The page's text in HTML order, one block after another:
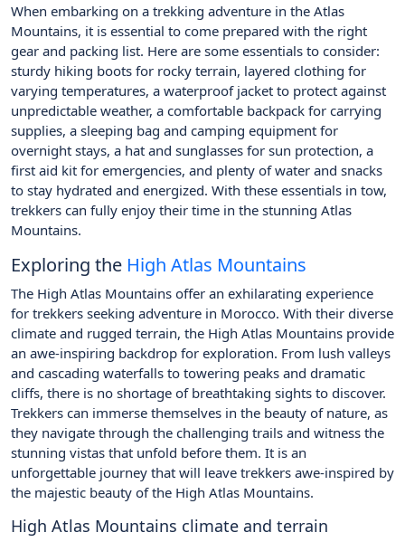
When embarking on a trekking adventure in the Atlas
Mountains, it is essential to come prepared with the right
gear and packing list. Here are some essentials to consider:
sturdy hiking boots for rocky terrain, layered clothing for
varying temperatures, a waterproof jacket to protect against
unpredictable weather, a comfortable backpack for carrying
supplies, a sleeping bag and camping equipment for
overnight stays, a hat and sunglasses for sun protection, a
first aid kit for emergencies, and plenty of water and snacks
to stay hydrated and energized. With these essentials in tow,
trekkers can fully enjoy their time in the stunning Atlas
Mountains.
Exploring the High Atlas Mountains
The High Atlas Mountains offer an exhilarating experience
for trekkers seeking adventure in Morocco. With their diverse
climate and rugged terrain, the High Atlas Mountains provide
an awe-inspiring backdrop for exploration. From lush valleys
and cascading waterfalls to towering peaks and dramatic
cliffs, there is no shortage of breathtaking sights to discover.
Trekkers can immerse themselves in the beauty of nature, as
they navigate through the challenging trails and witness the
stunning vistas that unfold before them. It is an
unforgettable journey that will leave trekkers awe-inspired by
the majestic beauty of the High Atlas Mountains.
High Atlas Mountains climate and terrain